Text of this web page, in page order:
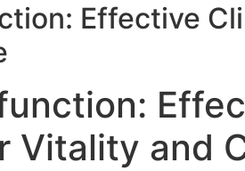
Effective
Vitality and